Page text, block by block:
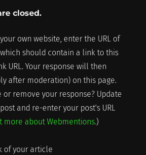
closed.
own website, enter the URL of
should contain a link to this
URL. Your response will then
after moderation) on this page.
or remove your response? Update
and re-enter your post's URL
more about Webmentions.)
of your article